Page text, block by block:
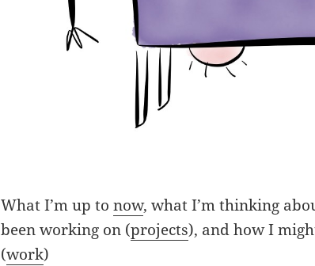
What I’m up tonow, what I’m thinking
been working on (projects), and how I
(work)